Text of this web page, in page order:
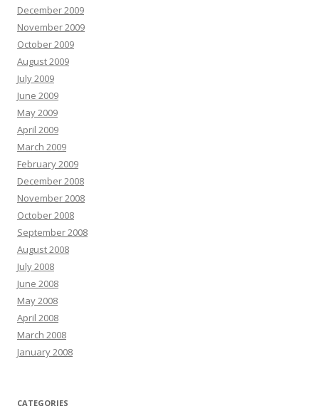
December 2009
November 2009
October 2009
August 2009
July 2009
June 2009
May 2009
April 2009
March 2009
February 2009
December 2008
November 2008
October 2008
September 2008
August 2008
July 2008
June 2008
May 2008
April 2008
March 2008
January 2008
CATEGORIES